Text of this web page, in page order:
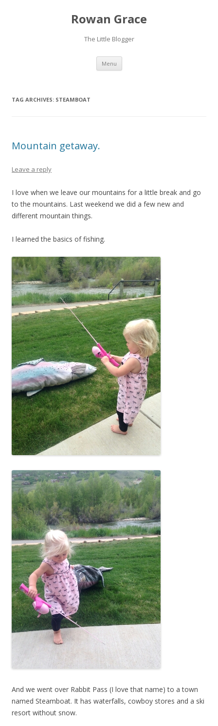
Rowan Grace
The Little Blogger
Menu Skip to content
TAG ARCHIVES: STEAMBOAT
Mountain getaway.
Leave a reply
I love when we leave our mountains for a little break and go
to the mountains. Last weekend we did a few new and
different mountain things.
I learned the basics of fishing.
And we went over Rabbit Pass (I love that name) to a town
named Steamboat. It has waterfalls, cowboy stores and a ski
resort without snow.